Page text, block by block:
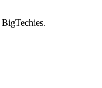
BigTechies.